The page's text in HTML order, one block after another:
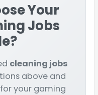
Your
Jobs
?
cleaning jobs
above and
your gaming